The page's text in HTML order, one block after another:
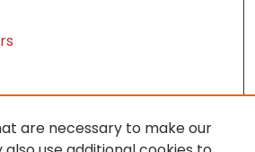
are necessary to make our